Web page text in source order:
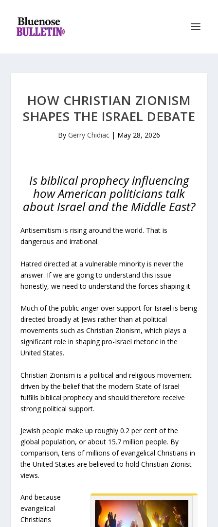
HOW CHRISTIAN ZIONISM
SHAPES THE ISRAEL DEBATE
By Gerry Chidiac | May 28, 2026
Is biblical prophecy influencing
how American politicians talk
about Israel and the Middle East?
Antisemitism is rising around the world. That is
dangerous and irrational.
Hatred directed at a vulnerable minority is never the
answer. If we are going to understand this issue
honestly, we need to understand the forces shaping it.
Much of the public anger over support for Israel is being
directed broadly at Jews rather than at political
movements such as Christian Zionism, which plays a
significant role in shaping pro-Israel rhetoric in the
United States.
Christian Zionism is a political and religious movement
driven by the belief that the modern State of Israel
fulfills biblical prophecy and should therefore receive
strong political support.
Jewish people make up roughly 0.2 per cent of the
global population, or about 15.7 million people. By
comparison, tens of millions of evangelical Christians in
the United States are believed to hold Christian Zionist
views.
And because
evangelical
Christians